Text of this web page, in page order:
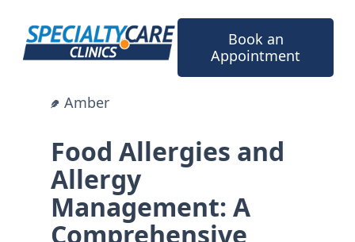
content
Book an
Appointment
Amber
Food Allergies and
Allergy
Management: A
Comprehensive